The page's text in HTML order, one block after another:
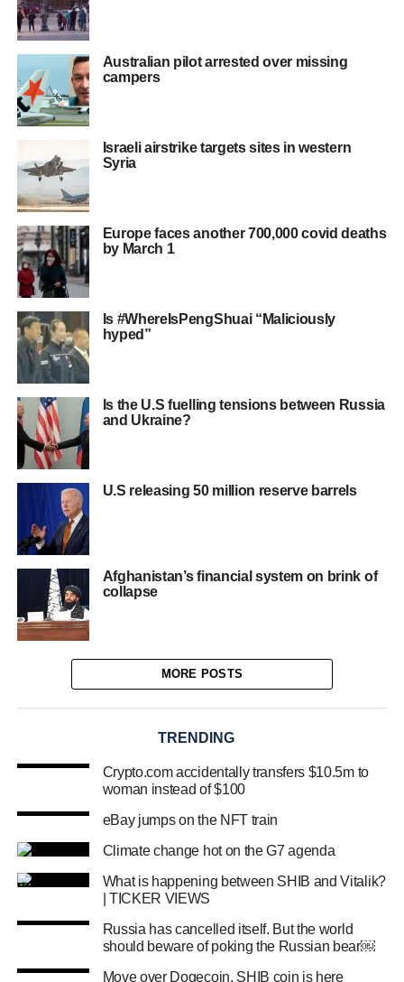
Australian pilot arrested over missing
campers
Israeli airstrike targets sites in western
Syria
Europe faces another 700,000 covid deaths
by March 1
Is #WhereIsPengShuai “Maliciously
hyped”
Is the U.S fuelling tensions between Russia
and Ukraine?
U.S releasing 50 million reserve barrels
Afghanistan’s financial system on brink of
collapse
MORE POSTS
TRENDING
Crypto.com accidentally transfers $10.5m to
woman instead of $100
eBay jumps on the NFT train
Climate change hot on the G7 agenda
What is happening between SHIB and Vitalik?
| TICKER VIEWS
Russia has cancelled itself. But the world
should beware of poking the Russian bear￼
Move over Dogecoin, SHIB coin is here